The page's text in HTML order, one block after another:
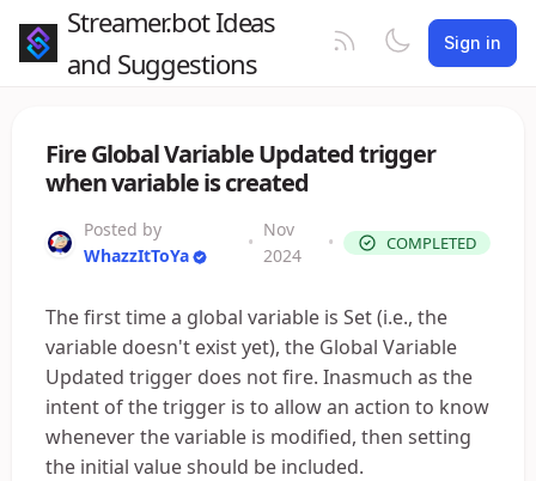
Streamer.bot Ideas
and Suggestions
Sign in
Fire Global Variable Updated trigger
when variable is created
Posted by
WhazzItToYa
•
Nov
2024
• COMPLETED
The first time a global variable is Set (i.e., the
variable doesn't exist yet), the Global Variable
Updated trigger does not fire. Inasmuch as the
intent of the trigger is to allow an action to know
whenever the variable is modified, then setting
the initial value should be included.